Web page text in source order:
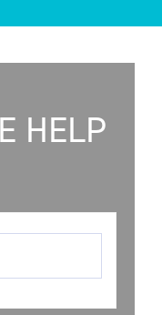
HELP